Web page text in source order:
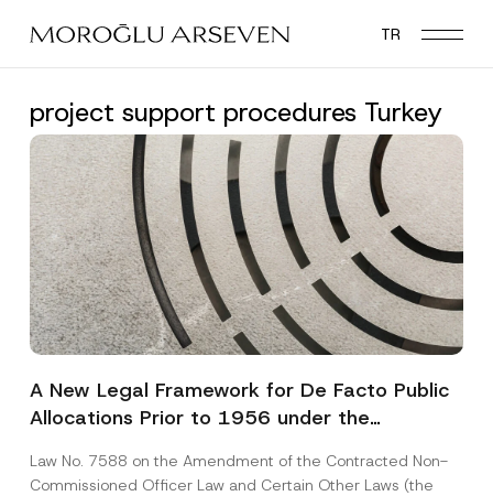
main
TR
project support procedures Turkey
A New Legal Framework for De Facto Public
Allocations Prior to 1956 under the
Law No. 7588 on the Amendment of the Contracted Non-
Commissioned Officer Law and Certain Other Laws (the